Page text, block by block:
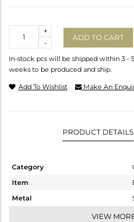
-
+
ADD TO CART
In-stock pcs will be shipped within 3 -
weeks to be produced and ship.
Add To Wishlist Make An
PRODUCT DETAILS
Category
Item
Metal
VIEW